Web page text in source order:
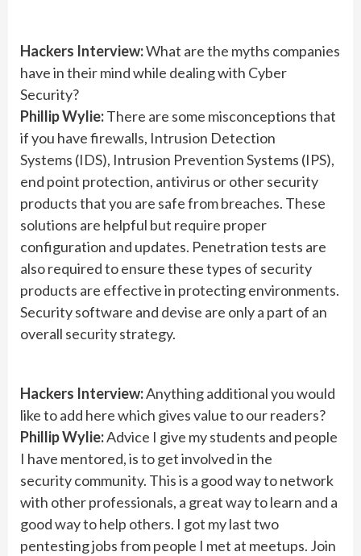
Hackers Interview:What are the myths companies
have in their mind while dealing with Cyber
Security?
Phillip Wylie:There are some misconceptions that
if you have firewalls, Intrusion Detection
Systems (IDS), Intrusion Prevention Systems (IPS),
end point protection, antivirus or other security
products that you are safe from breaches. These
solutions are helpful but require proper
configuration and updates. Penetration tests are
also required to ensure these types of security
products are effective in protecting environments.
Security software and devise are only a part of an
overall security strategy.
Hackers Interview:Anything additional you would
like to add here which gives value to our readers?
Phillip Wylie:Advice I give my students and people
I have mentored, is to get involved in the
security community. This is a good way to network
with other professionals, a great way to learn and a
good way to help others. I got my last two
pentesting jobs from people I met at meetups. Join